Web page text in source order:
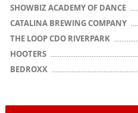
SHOWBIZ ACADEMY OF DANCE
CATALINA BREWING COMPANY
THE LOOP CDO RIVERPARK
HOOTERS
BEDROXX